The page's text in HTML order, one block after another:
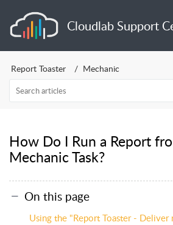
Report Toaster Mechanic
How Do I Run a Report
Mechanic Task?
On this page
Using the "Report Toaster - Deliver